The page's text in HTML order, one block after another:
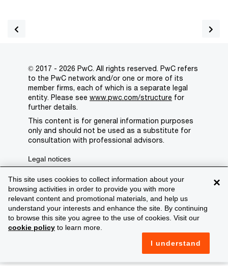
×
This site uses cookies to collect information about your
browsing activities in order to provide you with more
relevant content and promotional materials, and help us
understand your interests and enhance the site. By continuing
to browse this site you agree to the use of cookies. Visit our
cookie policy to learn more.
I understand
© 2017 - 2026 PwC. All rights reserved. PwC refers
to the PwC network and/or one or more of its
member firms, each of which is a separate legal
entity. Please see www.pwc.com/structure for
further details.
This content is for general information purposes
only and should not be used as a substitute for
consultation with professional advisors.
Legal notices
Privacy
Cookie policy
Legal disclaimer
Terms and conditions